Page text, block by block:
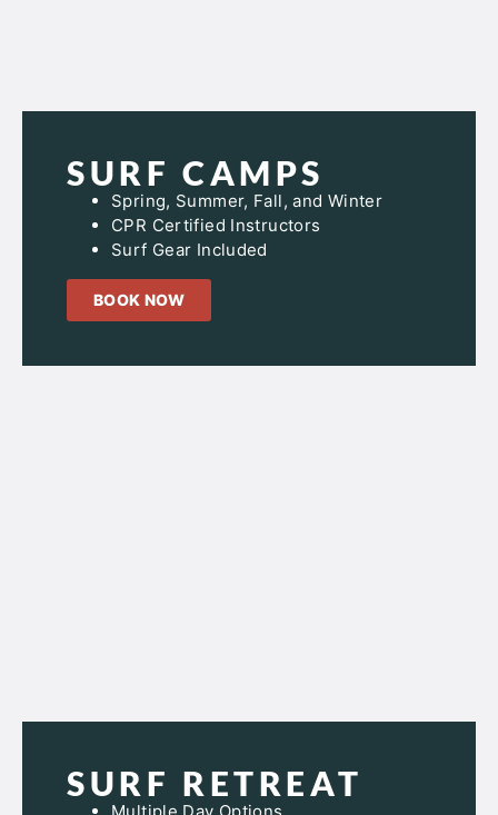
SURF CAMPS
Spring, Summer, Fall, and Winter
CPR Certified Instructors
Surf Gear Included
BOOK NOW
SURF RETREAT
Multiple Day Options